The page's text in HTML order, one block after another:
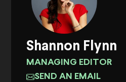
Shannon Flynn
MANAGING EDITOR
SEND AN EMAIL